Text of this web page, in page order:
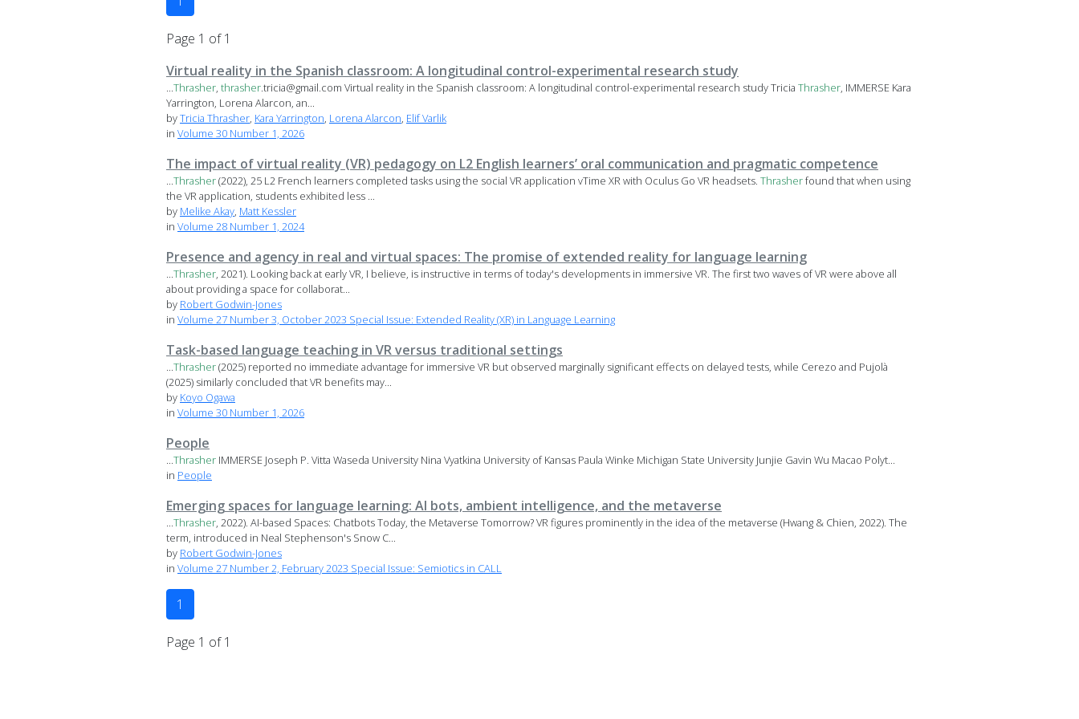
Page 1 of 1
Virtual reality in the Spanish classroom: A longitudinal control-experimental research study
...Thrasher, thrasher.tricia@gmail.com Virtual reality in the Spanish classroom: A longitudinal control-experimental research study Tricia Thrasher, IMMERSE Kara
Yarrington, Lorena Alarcon, an...
byTricia Thrasher, Kara Yarrington, Lorena Alarcon, Elif Varlik
in Volume 30 Number 1, 2026
The impact of virtual reality (VR) pedagogy on L2 English learners’ oral communication and pragmatic competence
...Thrasher(2022), 25 L2 French learners completed tasks using the social VR application vTime XR with Oculus Go VR headsets. Thrasherfound that when using
the VR application, students exhibited less ...
by Melike Akay, Matt Kessler
in Volume 28 Number 1, 2024
Presence and agency in real and virtual spaces: The promise of extended reality for language learning
...Thrasher, 2021). Looking back at early VR, I believe, is instructive in terms of today's developments in immersive VR. The first two waves of VR were above all
about providing a space for collaborat...
by Robert Godwin-Jones
in Volume 27 Number 3, October 2023 Special Issue: Extended Reality (XR) in Language Learning
Task-based language teaching in VR versus traditional settings
...Thrasher(2025) reported no immediate advantage for immersive VR but observed marginally significant effects on delayed tests, while Cerezo and Pujolà
(2025) similarly concluded that VR benefits may...
by Koyo Ogawa
in Volume 30 Number 1, 2026
People
...Thrasher IMMERSE Joseph P. Vitta Waseda University Nina Vyatkina University of Kansas Paula Winke Michigan State University Junjie Gavin Wu Macao Polyt...
in People
Emerging spaces for language learning: AI bots, ambient intelligence, and the metaverse
...Thrasher, 2022). AI-based Spaces: Chatbots Today, the Metaverse Tomorrow? VR figures prominently in the idea of the metaverse (Hwang & Chien, 2022). The
term, introduced in Neal Stephenson's Snow C...
by Robert Godwin-Jones
in Volume 27 Number 2, February 2023 Special Issue: Semiotics in CALL
1
Page 1 of 1